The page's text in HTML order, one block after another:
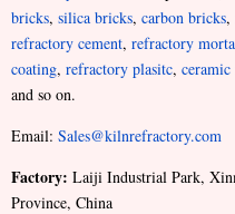
bricks, silica bricks, carbon bricks,
refractory cement, refractory
coating, refractory plasitc,
and so on.
Email: Sales@kilnrefractory.com
Factory: Laiji Industrial Park,
Province, China